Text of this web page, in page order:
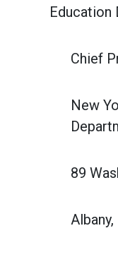
Education
Chief
New
89